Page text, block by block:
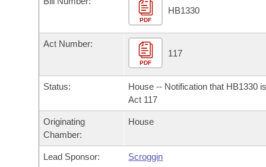
Bills in House Committees
Bills in Senate Committees
Bills in Joint Committees
Meetings Of The Whole/Business Meetings
Recently Filed
Personalized Bill Tracking
Bills Returned from Committee
Bill Conflicts Report
Bills on Committee Agendas
House
Senate Budget
House Roll Call
Arkansas Code and Constitution of 1874
Uncodified Historic Legislation
Budget
Search Center
PDF
HB1330
Act Number:
PDF
117
Status:
House -- Notification that HB1330
Act 117
Originating
Chamber:
House
Lead Sponsor: Scroggin